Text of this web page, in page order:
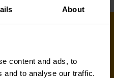
About
content and ads, to
and to analyse our traffic.
network